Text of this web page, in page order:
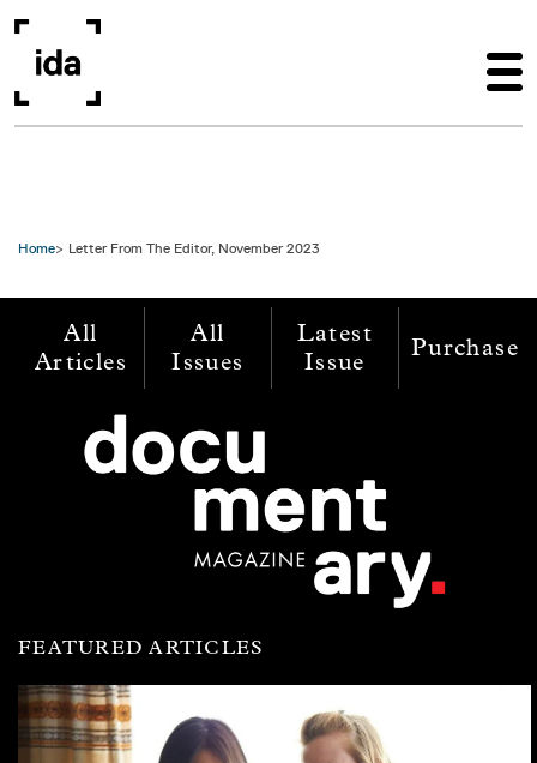
Home Letter From The Editor, November 2023
All
Articles
All
Issues
Latest
Issue
Purchase
FEATURED ARTICLES